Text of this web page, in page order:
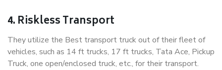
4. Riskless Transport
They utilize the Best transport truck out of their fleet of
vehicles, such as 14 ft trucks, 17 ft trucks, Tata Ace, Pickup
Truck, one open/enclosed truck, etc., for their transport.